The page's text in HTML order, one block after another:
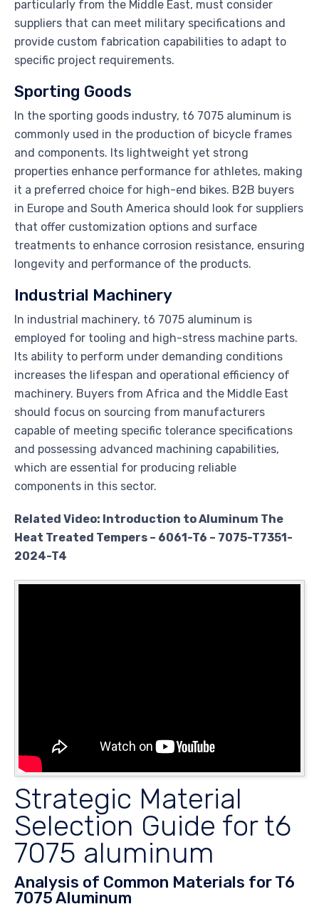
particularly from the Middle East, must consider
suppliers that can meet military specifications and
provide custom fabrication capabilities to adapt to
specific project requirements.
Sporting Goods
In the sporting goods industry, t6 7075 aluminum is
commonly used in the production of bicycle frames
and components. Its lightweight yet strong
properties enhance performance for athletes, making
it a preferred choice for high-end bikes. B2B buyers
in Europe and South America should look for suppliers
that offer customization options and surface
treatments to enhance corrosion resistance, ensuring
longevity and performance of the products.
Industrial Machinery
In industrial machinery, t6 7075 aluminum is
employed for tooling and high-stress machine parts.
Its ability to perform under demanding conditions
increases the lifespan and operational efficiency of
machinery. Buyers from Africa and the Middle East
should focus on sourcing from manufacturers
capable of meeting specific tolerance specifications
and possessing advanced machining capabilities,
which are essential for producing reliable
components in this sector.
Related Video: Introduction to Aluminum The
Heat Treated Tempers – 6061-T6 – 7075-T7351-
2024-T4
Strategic Material
Selection Guide for t6
7075 aluminum
Analysis of Common Materials for T6
7075 Aluminum